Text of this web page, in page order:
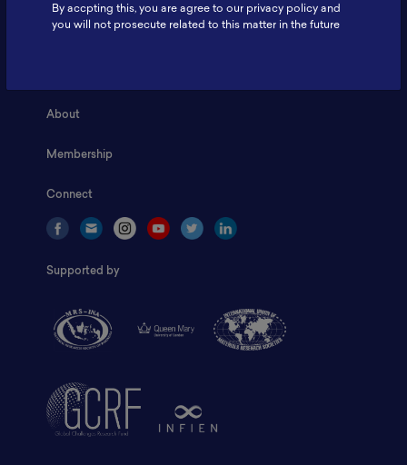
Fax: 6281181251717
ILSC, Zona Bisnis Teknologi Kawasan Puspiptek BRIN 16340
About
Membership
Connect
Supported by
By accpting this, you are agree to our privacy policy and
you will not prosecute related to this matter in the future